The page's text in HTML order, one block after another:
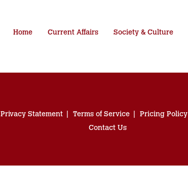
Home Current Affairs Society & Culture
Privacy Statement Terms of Service Pricing Policy
Contact Us